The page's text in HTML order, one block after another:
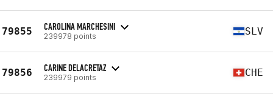
79855 CAROLINA MARCHESINI
239978 points SLV
79856 CARINE DELACRETAZ
239979 points CHE